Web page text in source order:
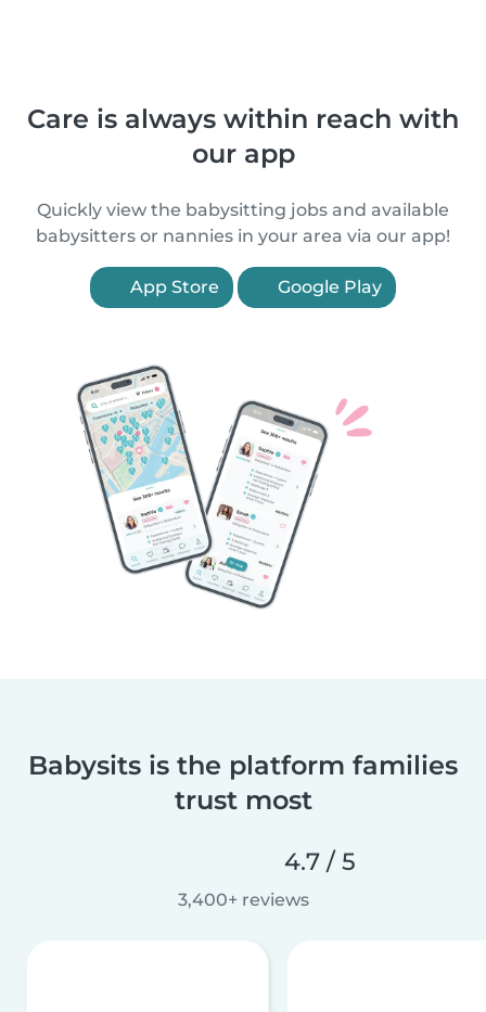
Care is always within reach with
our app
Quickly view the babysitting jobs and available
babysitters or nannies in your area via our app!
App Store Google Play
Babysits is the platform families
trust most
4.7 / 5
3,400+ reviews